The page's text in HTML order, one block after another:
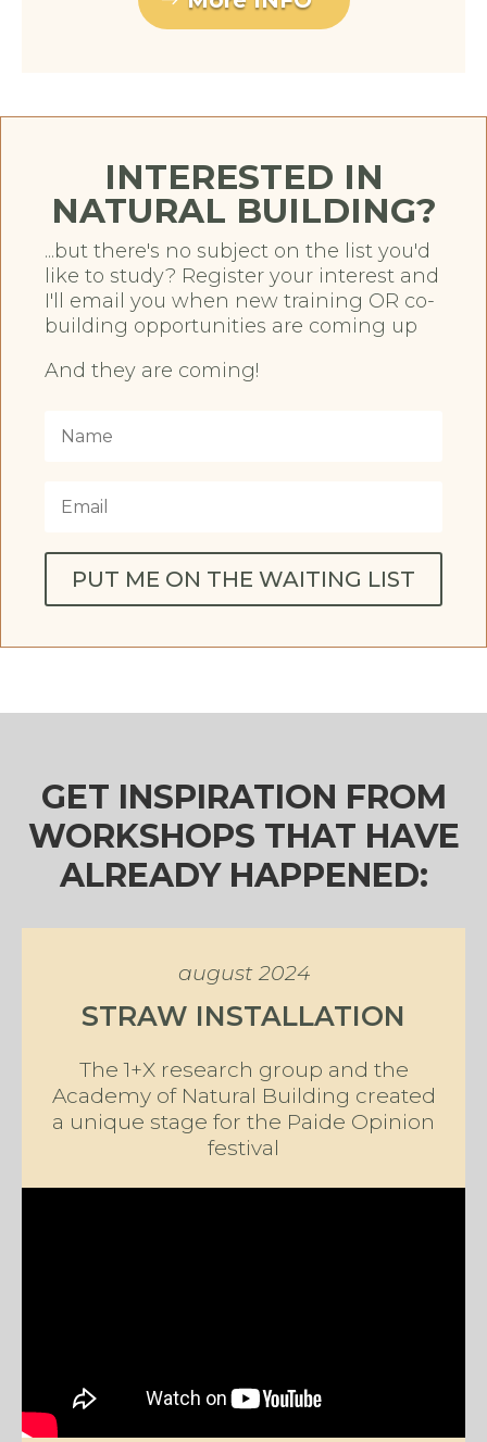
INTERESTED IN
NATURAL BUILDING?
...but there's no subject on the list you'd
like to study? Register your interest and
I'll email you when new training OR co-
building opportunities are coming up
And they are coming!
PUT ME ON THE WAITING LIST
GET INSPIRATION FROM
WORKSHOPS THAT HAVE
ALREADY HAPPENED:
august 2024
STRAW INSTALLATION
The 1+X research group and the
Academy of Natural Building created
a unique stage for the Paide Opinion
festival